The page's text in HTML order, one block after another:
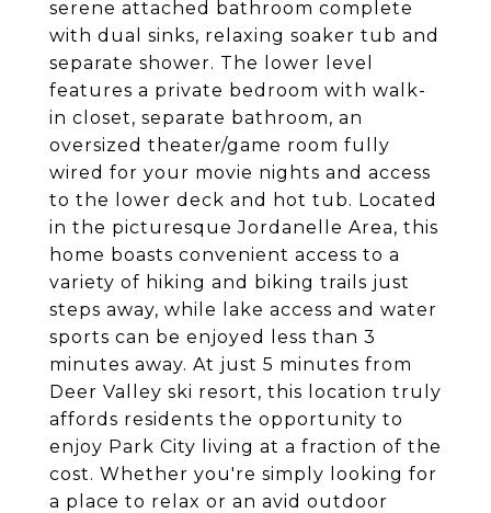
serene attached bathroom complete
with dual sinks, relaxing soaker tub and
separate shower. The lower level
features a private bedroom with walk-
in closet, separate bathroom, an
oversized theater/game room fully
wired for your movie nights and access
to the lower deck and hot tub. Located
in the picturesque Jordanelle Area, this
home boasts convenient access to a
variety of hiking and biking trails just
steps away, while lake access and water
sports can be enjoyed less than 3
minutes away. At just 5 minutes from
Deer Valley ski resort, this location truly
affords residents the opportunity to
enjoy Park City living at a fraction of the
cost. Whether you're simply looking for
a place to relax or an avid outdoor